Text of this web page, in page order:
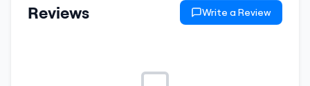
Reviews Write a Review